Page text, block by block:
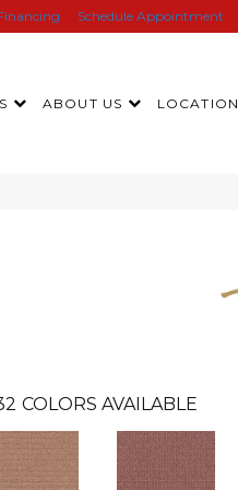
Schedule Appointment
ABOUT US LOCATION
COLORS AVAILABLE